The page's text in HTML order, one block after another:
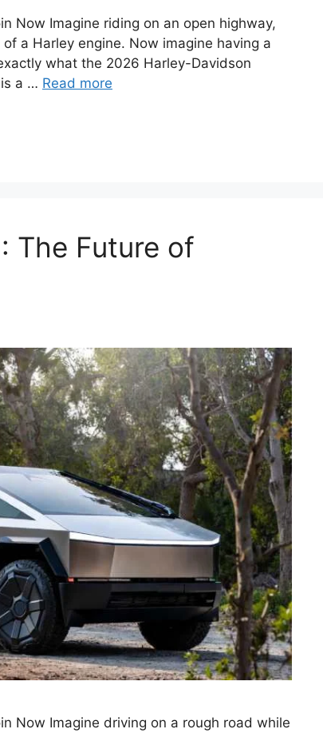
Now Imagine riding on an open highway,
a Harley engine. Now imagine having a
what the 2026 Harley-Davidson
a … Read more
The Future of
Now Imagine driving on a rough road while